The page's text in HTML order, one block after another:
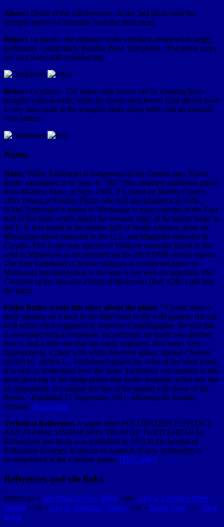
Above: Detail of the inflorescence. In the 2nd photo note the
multiple spikes on branches from the main stem.
Below: 1st photo - the entrance to the corolla is restricted to larger
pollinators - particularly Bumble Bees. 2nd photo - The green calyx
has five lobes with rounded tips
Below: 1st photo - The upper stem leaves can be clasping have
margins without teeth, while the lower stem leaves (2nd photo) have
a very short stalk at the 4-angled stem, sharp teeth, and an intricate
vein pattern.
Notes:
Notes: White Turtlehead is indigenous to the Garden area. Eloise
Butler catalogued it on Sept. 6, 1907. She obtained additional plants
from Malden, Mass. in Sept. 1909. It is listed on Martha Crone's
1951 census of Garden Plants. She had also planted it in 1946.
White Turtlehead is native to Minnesota in most counties in the East
half of the State which marks the western edge of the plants range in
the U.S. It is found in the eastern half of North America, from the
Mississippi River eastward in the U.S. and Manitoba eastward in
Canada. This is the only species of Chelone currently found in the
wild in Minnesota as documented on the 2019 DNR census reports.
The Red Turtlehead (Chelone obliqua) is considered native to
Minnesota but distribution in the state is not well documented. The
Checklist of the Vascular Plants of Minnesota (Ref. #28C) still lists
the plant.
Eloise Butler wrote this story about the plant: "A turtle takes a
daily sunning on a rock in the little pond in the wild garden. His tail
held stiffly erect suggested to someone a marlingspike, the tool that
is associated with a boatswain. Accordingly the turtle was dubbed
Bos’n, and a little one that has lately appeared, Bos’nette. Very
appropriately, a plant with white-flowered spikes, named Chelone
(turtle) [C. glabra L., Turtlehead] graces the sides of the same pond.
It is easy to understand how the name Turtlehead was applied to this
plant growing in the damp places that turtles frequent, when one has
an opportunity to compare the lips of the animal with those of the
flower." Published 17 September, 1911, Minneapolis Sunday
Tribune. Read article
Technical Reference: A paper titled POLLINATION ECOLOGY
AND FLORAL VISITOR SPECTRUM OF TURTLEHEAD by
Richardson and Irwin was published in 2015 in the Journal of
Pollination Ecology. It reports of research of how pollination is
accomplished in the Chelone genus. [PDF copy]
References and site links
Return to -- Site Plan/Archive Index --or-- List of Common Plant
Names -- or -- List of Scientific Names -- or --Home Page - - - Back
to top.